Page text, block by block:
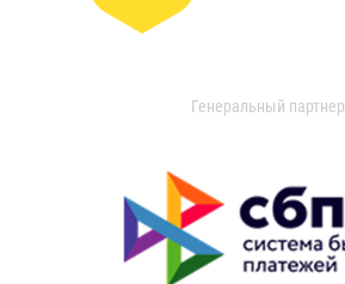
Генеральный партнер